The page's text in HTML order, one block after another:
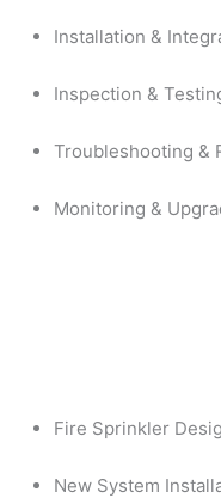
Installation &
Inspection &
Troubleshooting &
Monitoring &
Fire Sprinkler
New System